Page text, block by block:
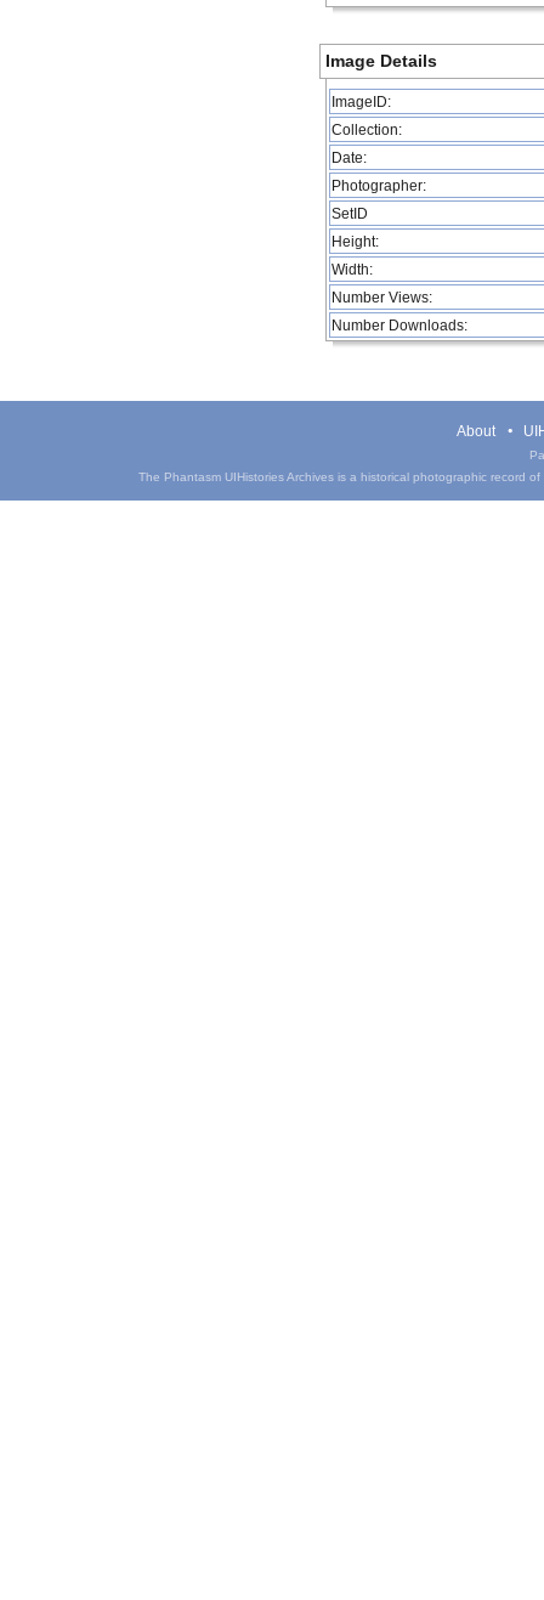
Image Details
ImageID:
Collection:
Date:
Photographer:
SetID
Height:
Width:
Number Views:
Number Downloads:
About
The Phantasm UIHistories Archives is a historical photographic record